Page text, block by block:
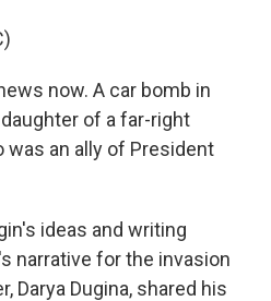
now. A car bomb in
of a far-right
was an ally of President
ideas and writing
narrative for the invasion
Darya Dugina, shared his